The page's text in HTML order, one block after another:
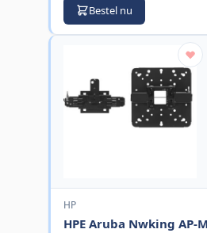
Bestel nu
HP
HPE Aruba Nwking AP-